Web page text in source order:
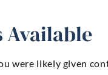
Available
were likely given